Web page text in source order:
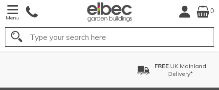
Menu
0
Search
UK Mainland